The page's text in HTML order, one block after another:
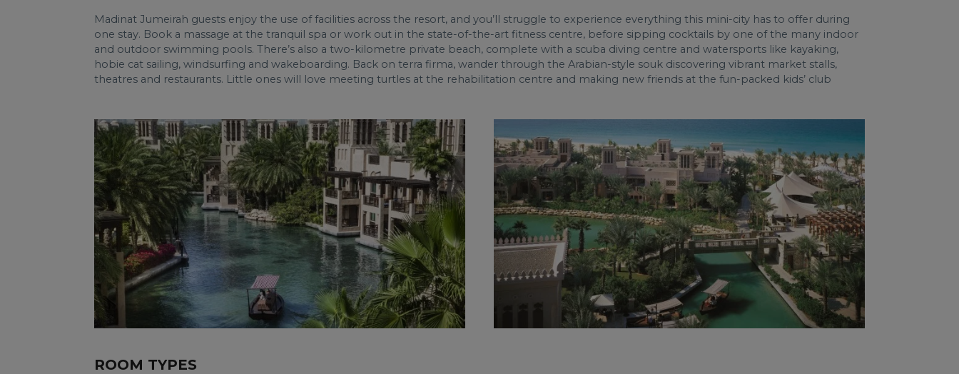
Madinat Jumeirah guests enjoy the use of facilities across the resort, and you’ll struggle to experience everything this mini-city has to offer during
one stay. Book a massage at the tranquil spa or work out in the state-of-the-art fitness centre, before sipping cocktails by one of the many indoor
and outdoor swimming pools. There’s also a two-kilometre private beach, complete with a scuba diving centre and watersports like kayaking,
hobie cat sailing, windsurfing and wakeboarding. Back on terra firma, wander through the Arabian-style souk discovering vibrant market stalls,
theatres and restaurants. Little ones will love meeting turtles at the rehabilitation centre and making new friends at the fun-packed kids’ club
ROOM TYPES